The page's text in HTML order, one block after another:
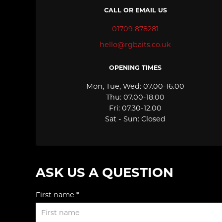
CALL OR EMAIL US
01709 878281
hello@rgbaits.co.uk
OPENING TIMES
Mon, Tue, Wed: 07.00-16.00
Thu: 07.00-18.00
Fri: 07.30-12.00
Sat - Sun: Closed
ASK US A QUESTION
First name *